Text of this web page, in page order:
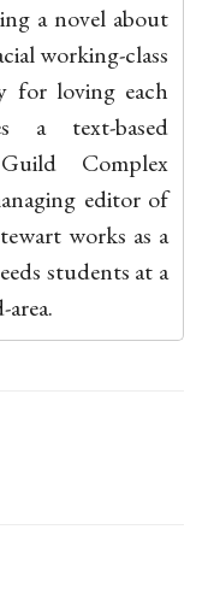
a novel about
working-class
for loving each
a text-based
Complex
editor of
works as a
students at a